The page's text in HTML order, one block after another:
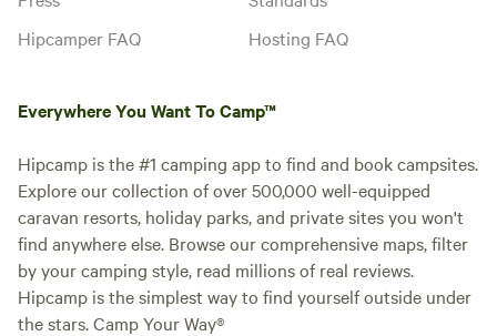
tent, Tent Please be aware we
stay per dog extra
Hipcamper FAQ
Hosting FAQ
Everywhere You Want To Camp™
Hipcamp is the #1 camping app to find and book campsites.
Explore our collection of over 500,000 well-equipped
caravan resorts, holiday parks, and private sites you won't
find anywhere else. Browse our comprehensive maps, filter
by your camping style, read millions of real reviews.
Hipcamp is the simplest way to find yourself outside under
the stars. Camp Your Way®